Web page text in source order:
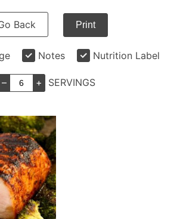
Back Print
Notes Nutrition Label
– + SERVINGS